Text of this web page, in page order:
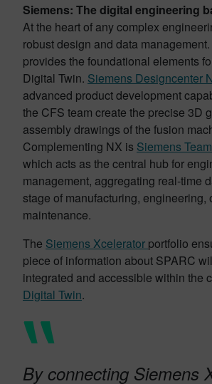
Siemens: The digital engineering
At the heart of any complex
robust design and data
provides the foundational elements
Digital Twin. Siemens Designcenter
advanced product development
the CFS team create the precise 3D
assembly drawings of the fusion
Complementing NX is Siemens
which acts as the central hub for
management, aggregating real-time
stage of manufacturing, engineering,
maintenance.
The Siemens Xcelerator portfolio
piece of information about SPARC
integrated and accessible within the
Digital Twin.
By connecting Siemens